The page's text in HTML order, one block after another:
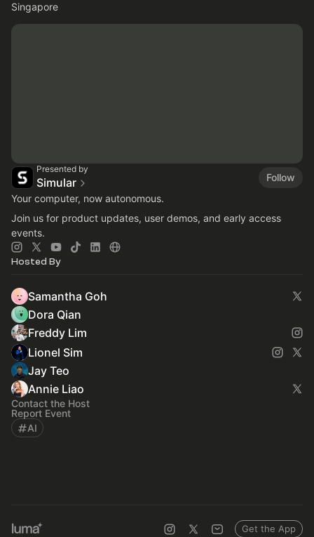
Singapore
Presented by
Simular
Follow
Your computer, now autonomous.
Join us for product updates, user demos, and early access
events.
Hosted By
Samantha Goh
Dora Qian
Freddy Lim
Lionel Sim
Jay Teo
Annie Liao
Contact the Host
Report Event
AI
Get the App